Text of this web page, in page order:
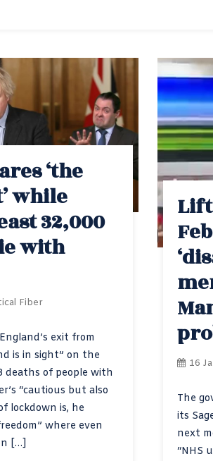
‘the
while
32,000
with
Fiber
exit from
is in sight” on the
deaths of people with
“cautious but also
lockdown is, he
where even
[…]
16
The
its
next
“NHS